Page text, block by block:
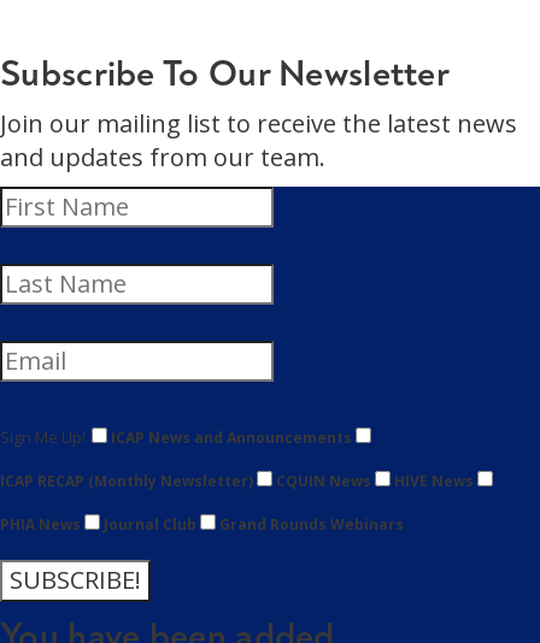
Subscribe To Our Newsletter
Join our mailing list to receive the latest news
and updates from our team.
Sign Me Up! ICAP News and Announcements
ICAP RECAP (Monthly Newsletter) CQUIN News HIVE News
PHIA News Journal Club Grand Rounds Webinars
SUBSCRIBE!